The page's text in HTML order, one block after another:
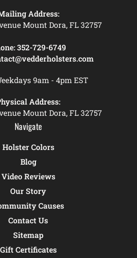
Address:
Mount Dora, FL 32757
352-729-6749
9am - 4pm EST
Address:
Mount Dora, FL 32757
Navigate
Holster Colors
Blog
Video Reviews
Our Story
Causes
Contact Us
Sitemap
Gift Certificates